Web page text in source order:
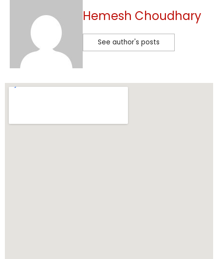
Hemesh Choudhary
See author's posts